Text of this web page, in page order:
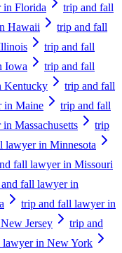
in Florida
trip and fall
Hawaii
trip and fall
trip and fall
Iowa
trip and fall
Kentucky
trip and fall
in Maine
trip and fall
Massachusetts
trip
lawyer in Minnesota
fall lawyer in Missouri
fall lawyer in
trip and fall lawyer in
Jersey
trip and
lawyer in New York